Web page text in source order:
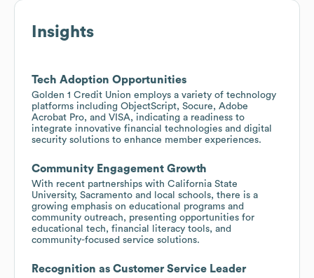
Insights
Tech Adoption Opportunities
Golden 1 Credit Union employs a variety of technology
platforms including ObjectScript, Socure, Adobe
Acrobat Pro, and VISA, indicating a readiness to
integrate innovative financial technologies and digital
security solutions to enhance member experiences.
Community Engagement Growth
With recent partnerships with California State
University, Sacramento and local schools, there is a
growing emphasis on educational programs and
community outreach, presenting opportunities for
educational tech, financial literacy tools, and
community-focused service solutions.
Recognition as Customer Service Leader